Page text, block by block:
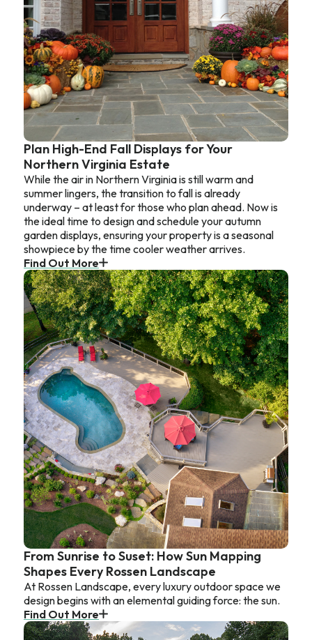
Plan High-End Fall Displays for Your
Northern Virginia Estate
While the air in Northern Virginia is still warm and
summer lingers, the transition to fall is already
underway – at least for those who plan ahead. Now is
the ideal time to design and schedule your autumn
garden displays, ensuring your property is a seasonal
showpiece by the time cooler weather arrives.
Find Out More
From Sunrise to Suset: How Sun Mapping
Shapes Every Rossen Landscape
At Rossen Landscape, every luxury outdoor space we
design begins with an elemental guiding force: the sun.
Find Out More